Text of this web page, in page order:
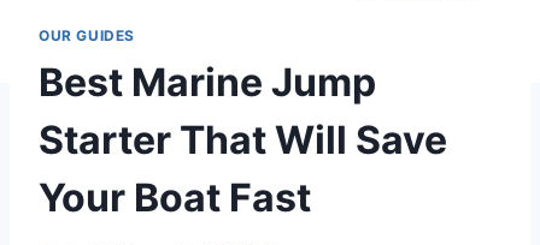
OUR GUIDES
Best Marine Jump
Starter That Will Save
Your Boat Fast